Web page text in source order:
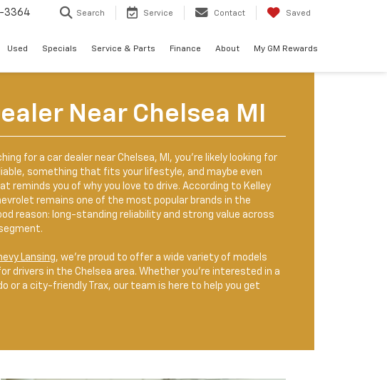
3364 Search Service Contact Saved
Used Specials Service & Parts Finance About My GM Rewards
Near Chelsea MI
for a car dealer near Chelsea, MI, you’re likely looking for
something that fits your lifestyle, and maybe even
reminds you of why you love to drive. According to Kelley
remains one of the most popular brands in the
reason: long-standing reliability and strong value across
Lansing, we’re proud to offer a wide variety of models
drivers in the Chelsea area. Whether you're interested in a
or a city-friendly Trax, our team is here to help you get